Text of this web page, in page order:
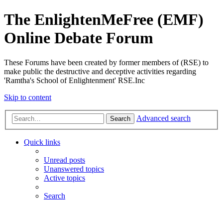
The EnlightenMeFree (EMF)
Online Debate Forum
These Forums have been created by former members of (RSE) to
make public the destructive and deceptive activities regarding
'Ramtha's School of Enlightenment' RSE.Inc
Skip to content
Search Advanced search
Quick links
Unread posts
Unanswered topics
Active topics
Search